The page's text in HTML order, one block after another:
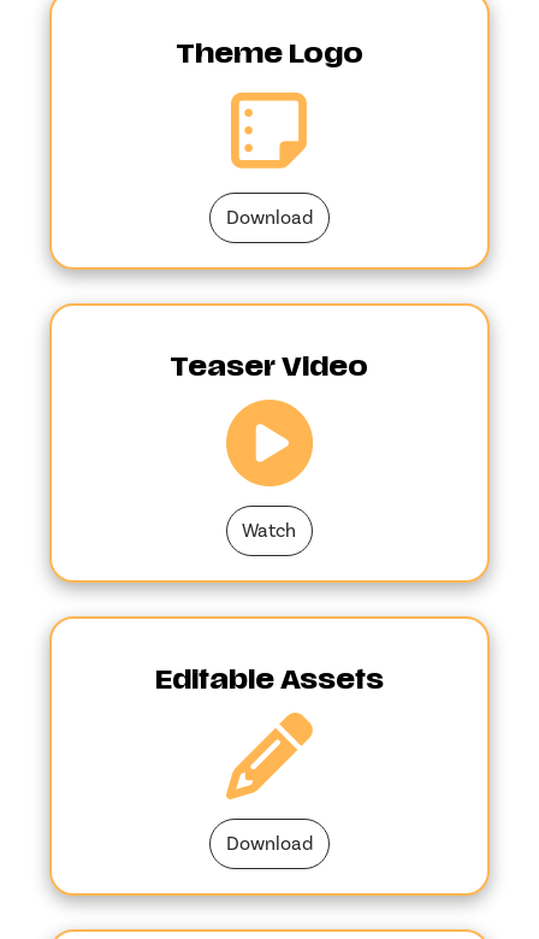
Theme Logo
Download
Teaser Video
Watch
Editable Assets
Download